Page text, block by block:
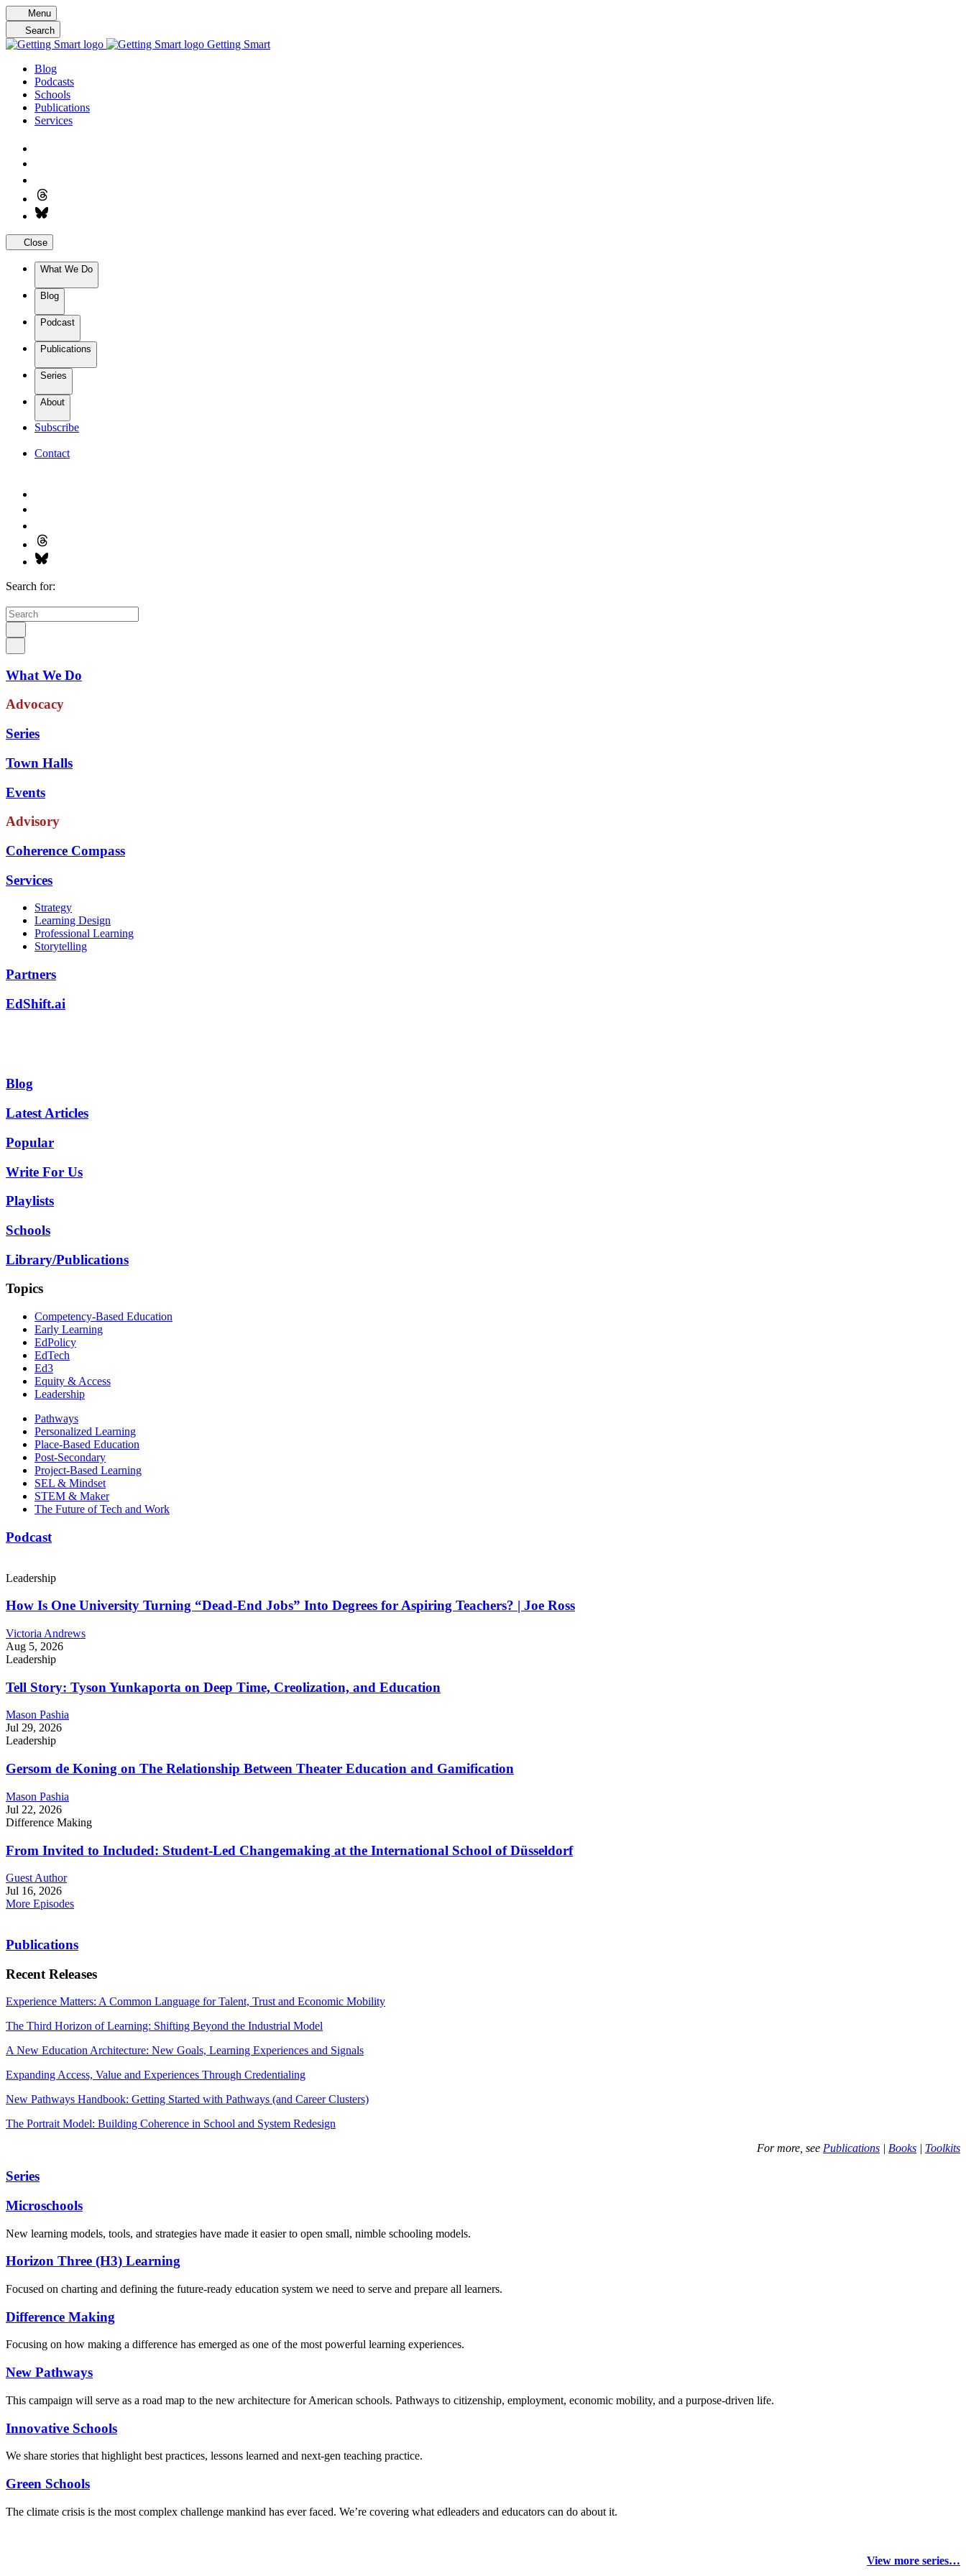
Skip
to
content
Menu
Search
Getting Smart
Blog
Podcasts
Schools
Publications
Services
Close
What We Do
Blog
Podcast
Publications
Series
About
Subscribe
Contact
Search for:
What We Do
Advocacy
Series
Town Halls
Events
Advisory
Coherence Compass
Services
Strategy
Learning Design
Professional Learning
Storytelling
Partners
EdShift.ai
Blog
Latest Articles
Popular
Write For Us
Playlists
Schools
Library/Publications
Topics
Competency-Based Education
Early Learning
EdPolicy
EdTech
Ed3
Equity & Access
Leadership
Pathways
Personalized Learning
Place-Based Education
Post-Secondary
Project-Based Learning
SEL & Mindset
STEM & Maker
The Future of Tech and Work
Podcast
Leadership
How Is One University Turning “Dead-End Jobs” Into Degrees for Aspiring Teachers? | Joe Ross
Victoria Andrews
Aug 5, 2026
Leadership
Tell Story: Tyson Yunkaporta on Deep Time, Creolization, and Education
Mason Pashia
Jul 29, 2026
Leadership
Gersom de Koning on The Relationship Between Theater Education and Gamification
Mason Pashia
Jul 22, 2026
Difference Making
From Invited to Included: Student-Led Changemaking at the International School of Düsseldorf
Guest Author
Jul 16, 2026
More Episodes
Publications
Recent Releases
Experience Matters: A Common Language for Talent, Trust and Economic Mobility
The Third Horizon of Learning: Shifting Beyond the Industrial Model
A New Education Architecture: New Goals, Learning Experiences and Signals
Expanding Access, Value and Experiences Through Credentialing
New Pathways Handbook: Getting Started with Pathways (and Career Clusters)
The Portrait Model: Building Coherence in School and System Redesign
For more, see Publications | Books | Toolkits
Series
Microschools
New learning models, tools, and strategies have made it easier to open small, nimble schooling models.
Horizon Three (H3) Learning
Focused on charting and defining the future-ready education system we need to serve and prepare all learners.
Difference Making
Focusing on how making a difference has emerged as one of the most powerful learning experiences.
New Pathways
This campaign will serve as a road map to the new architecture for American schools. Pathways to citizenship, employment, economic mobility, and a purpose-driven life.
Innovative Schools
We share stories that highlight best practices, lessons learned and next-gen teaching practice.
Green Schools
The climate crisis is the most complex challenge mankind has ever faced. We’re covering what edleaders and educators can do about it.
View more series…